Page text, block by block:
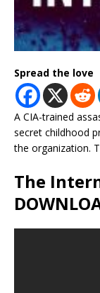
Spread the love
A CIA-trained
secret childhood
the organization.
The